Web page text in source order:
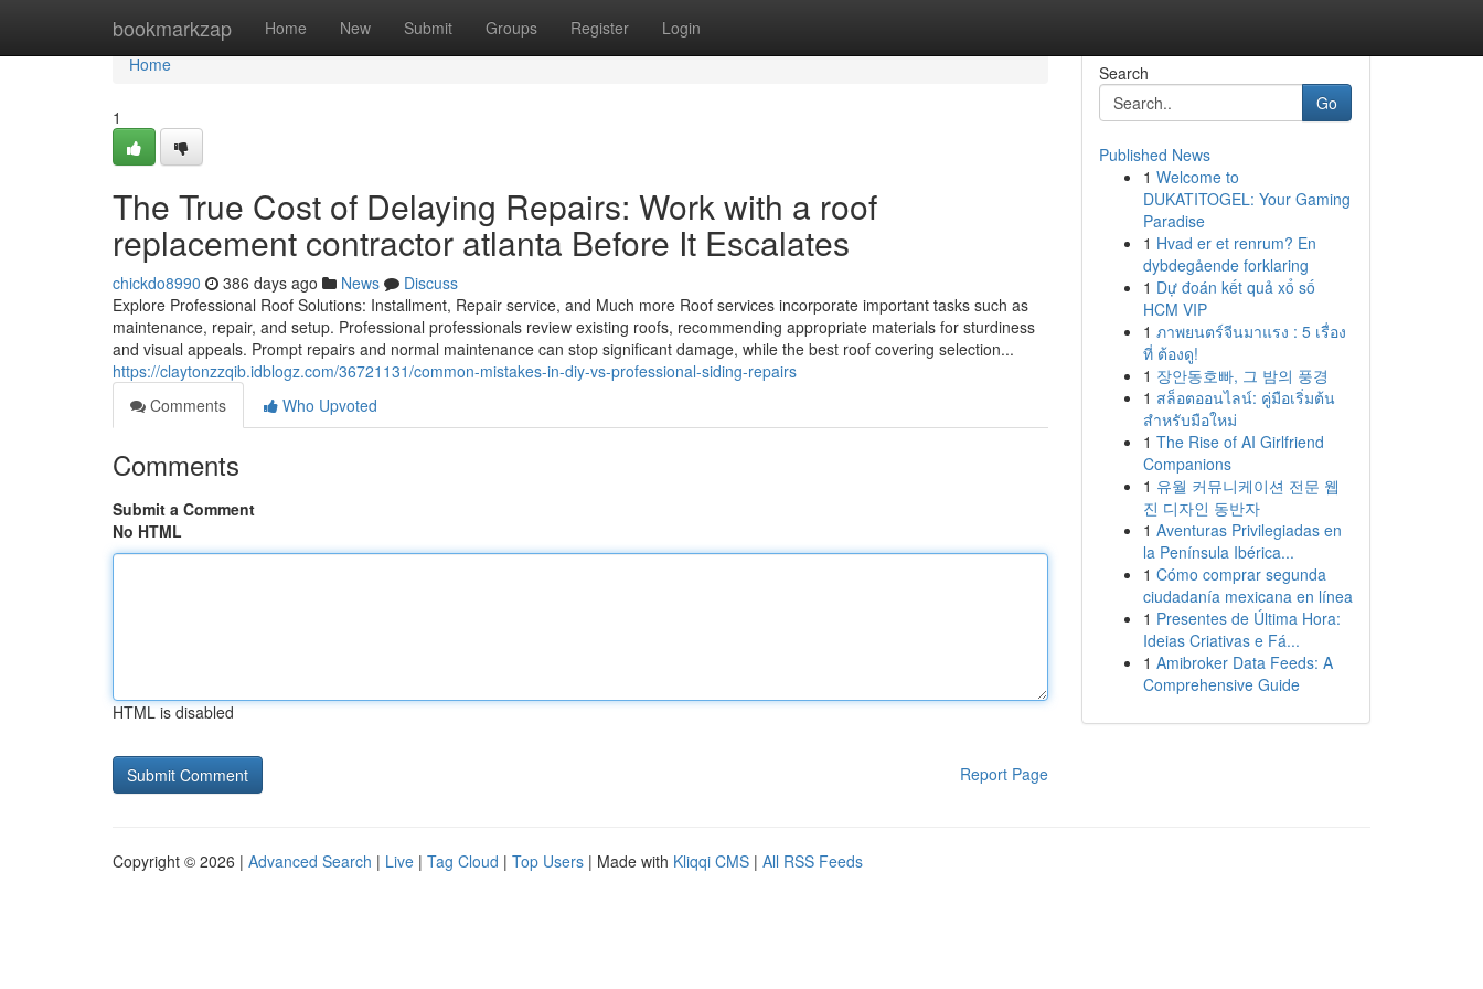
bookmarkzap Home New Submit Groups Register Login
Home
Home
1
The True Cost of Delaying Repairs: Work with a roof
replacement contractor atlanta Before It Escalates
chickdo8990 386 days ago News
Discuss
Explore Professional Roof Solutions: Installment, Repair service, and Much more Roof services incorporate important tasks such as
maintenance, repair, and setup. Professional professionals review existing roofs, recommending appropriate materials for sturdiness
and visual appeals. Prompt repairs and normal maintenance can stop significant damage, while the best roof covering selection...
https://claytonzzqib.idblogz.com/36721131/common-mistakes-in-diy-vs-professional-siding-repairs
Comments
Who Upvoted
Comments
Submit a Comment
No HTML
HTML is disabled
Report Page
Search
Go
Published News
1 Welcome to
DUKATITOGEL: Your Gaming
Paradise
1 Hvad er et renrum? En
dybdegående forklaring
1 Dự đoán kết quả xổ số
HCM VIP
1 ภาพยนตร์จีนมาแรง : 5 เรื่อง
ที่ ต้องดู!
1 장안동호빠, 그 밤의 풍경
1 สล็อตออนไลน์: คู่มือเริ่มต้น
สำหรับมือใหม่
1 The Rise of AI Girlfriend
Companions
1 유월 커뮤니케이션 전문 웹
진 디자인 동반자
1 Aventuras Privilegiadas en
la Península Ibérica...
1 Cómo comprar segunda
ciudadanía mexicana en línea
1 Presentes de Última Hora:
Ideias Criativas e Fá...
1 Amibroker Data Feeds: A
Comprehensive Guide
Copyright © 2026 | Advanced Search | Live | Tag Cloud | Top Users | Made with Kliqqi CMS | All RSS Feeds